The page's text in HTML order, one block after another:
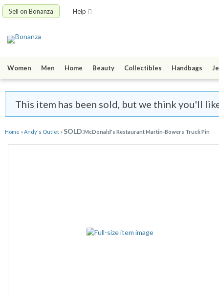
Sell on Bonanza Help
Women Men Home Beauty Collectibles Handbags
This item has been sold, but we think you'll
Home »Andy's Outlet »SOLD:McDonald's Restaurant Martin-Bowers Truck Pin